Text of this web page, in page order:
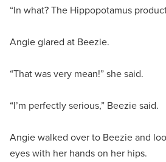
“In what? The Hippopotamus
Angie glared at Beezie.
“That was very mean!” she said.
“I’m perfectly serious,” Beezie said.
Angie walked over to Beezie and
eyes with her hands on her hips.